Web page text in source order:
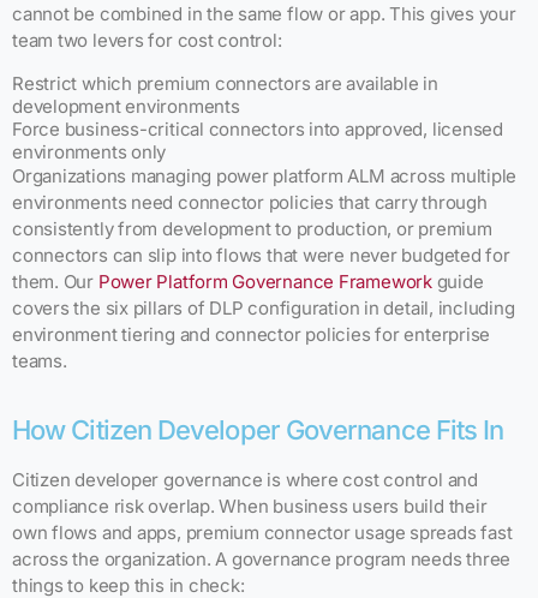
cannot be combined in the same flow or app. This gives your
team two levers for cost control:
Restrict which premium connectors are available in
development environments
Force business-critical connectors into approved, licensed
environments only
Organizations managing power platform ALM across multiple
environments need connector policies that carry through
consistently from development to production, or premium
connectors can slip into flows that were never budgeted for
them. Our Power Platform Governance Frameworkguide
covers the six pillars of DLP configuration in detail, including
environment tiering and connector policies for enterprise
teams.
How Citizen Developer Governance Fits In
Citizen developer governance is where cost control and
compliance risk overlap. When business users build their
own flows and apps, premium connector usage spreads fast
across the organization. A governance program needs three
things to keep this in check: